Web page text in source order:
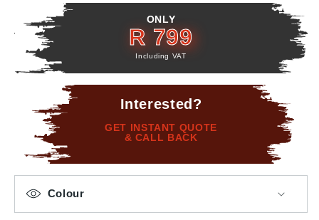
ONLY
R 799
Including VAT
Interested?
GET INSTANT QUOTE
& CALL BACK
Colour